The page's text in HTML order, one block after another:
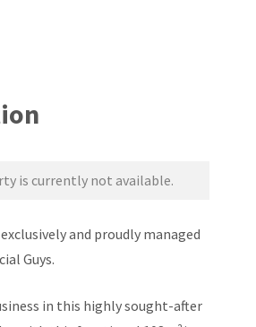
is currently not available.
and proudly managed
Guys.
in this highly sought-after